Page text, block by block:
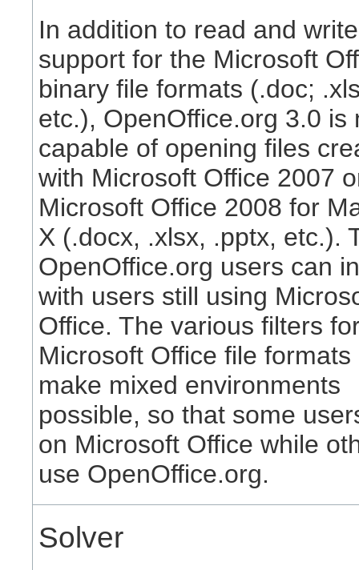
In addition to read and write
support for the Microsoft
binary file formats (.doc;
etc.), OpenOffice.org 3.0 is
capable of opening files
with Microsoft Office 2007
Microsoft Office 2008 for
X (.docx, .xlsx, .pptx, etc.).
OpenOffice.org users can
with users still using
Office. The various filters
Microsoft Office file formats
make mixed environments
possible, so that some
on Microsoft Office while
use OpenOffice.org.
Solver